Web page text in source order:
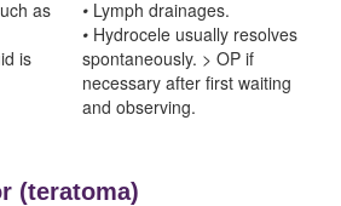
as
is
• Lymph drainages.
• Hydrocele usually resolves
spontaneously. > OP if
necessary after first waiting
and observing.
(teratoma)